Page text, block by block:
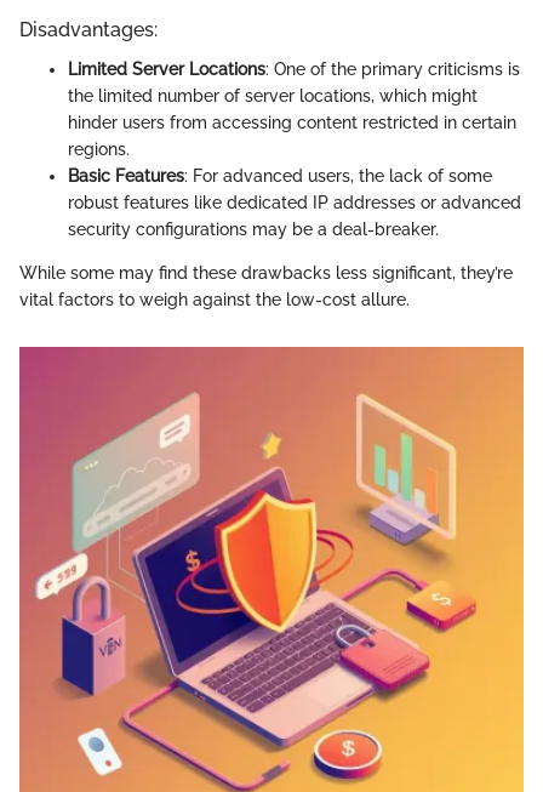
Disadvantages:
Limited Server Locations: One of the primary criticisms is
the limited number of server locations, which might
hinder users from accessing content restricted in certain
regions.
Basic Features: For advanced users, the lack of some
robust features like dedicated IP addresses or advanced
security configurations may be a deal-breaker.
While some may find these drawbacks less significant, they’re
vital factors to weigh against the low-cost allure.